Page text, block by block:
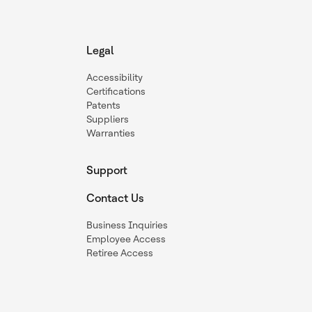
Legal
Accessibility
Certifications
Patents
Suppliers
Warranties
Support
Contact Us
Business Inquiries
Employee Access
Retiree Access